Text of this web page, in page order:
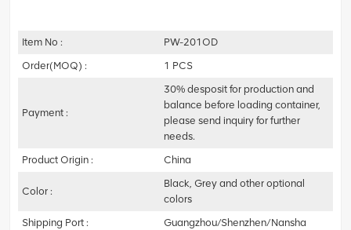
Item No :
PW-201OD
Order(MOQ) :
1 PCS
Payment :
30% desposit for production and
balance before loading container,
please send inquiry for further
needs.
Product Origin :
China
Color :
Black, Grey and other optional
colors
Shipping Port :
Guangzhou/Shenzhen/Nansha